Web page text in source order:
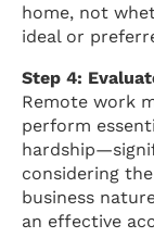
home, not
ideal or
Step 4:
Remote work
perform
considering
business
an effective